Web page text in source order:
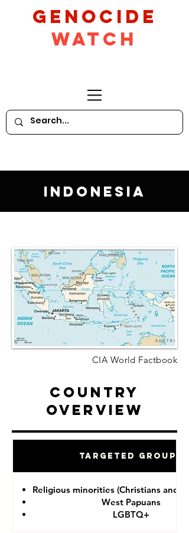
GeNocide
Watch
Indonesia
CIA World Factbook
Country
Overview
Targeted Groups
Religious minorities (Christians and
West Papuans
LGBTQ+